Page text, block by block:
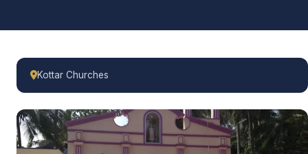
Kottar Churches